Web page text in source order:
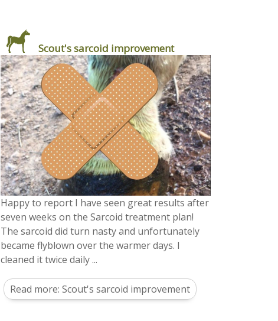
Scout's sarcoid improvement
Happy to report I have seen great results after
seven weeks on the Sarcoid treatment plan!
The sarcoid did turn nasty and unfortunately
became flyblown over the warmer days. I
cleaned it twice daily ...
Read more: Scout's sarcoid improvement